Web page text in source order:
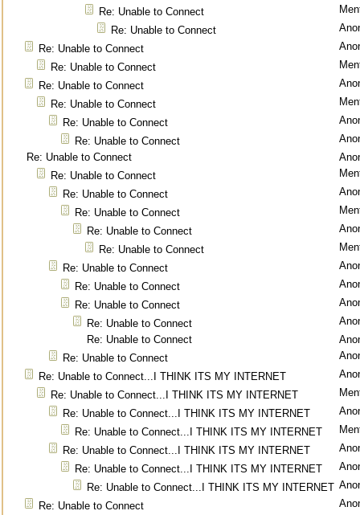
Re: Unable to Connect
Re: Unable to Connect
Re: Unable to Connect
Re: Unable to Connect
Re: Unable to Connect
Re: Unable to Connect
Re: Unable to Connect
Re: Unable to Connect
Re: Unable to Connect
Re: Unable to Connect
Re: Unable to Connect
Re: Unable to Connect
Re: Unable to Connect
Re: Unable to Connect
Re: Unable to Connect
Re: Unable to Connect
Re: Unable to Connect
Re: Unable to Connect
Re: Unable to Connect
Re: Unable to Connect
Re: Unable to Connect...I THINK ITS MY INTERNET
Re: Unable to Connect...I THINK ITS MY INTERNET
Re: Unable to Connect...I THINK ITS MY INTERNET
Re: Unable to Connect...I THINK ITS MY INTERNET
Re: Unable to Connect...I THINK ITS MY INTERNET
Re: Unable to Connect...I THINK ITS MY INTERNET
Re: Unable to Connect...I THINK ITS MY INTERNET
Re: Unable to Connect